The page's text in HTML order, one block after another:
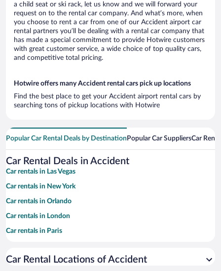
a child seat or ski rack, let us know and we will forward your
request on to the rental car company. And what’s more, when
you choose to rent a car from one of our Accident airport car
rental partners you’ll be dealing with a rental car company that
has made a special commitment to provide Hotwire customers
with great customer service, a wide choice of top quality cars,
and competitive total pricing.
Hotwire offers many Accident rental cars pick up locations
Find the best place to get your Accident airport rental cars by
searching tons of pickup locations with Hotwire
Popular Car Rental Deals by Destination Popular Car SuppliersCar
Car Rental Deals in Accident
Car rentals in Las Vegas
Car rentals in New York
Car rentals in Orlando
Car rentals in London
Car rentals in Paris
Car rentals in Miami
Car Rental Locations of Accident